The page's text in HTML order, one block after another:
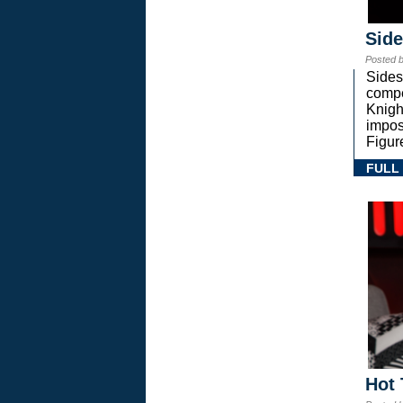
Posted
FULL
Hot